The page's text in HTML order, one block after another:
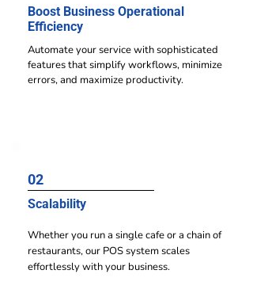
Boost Business Operational
Efficiency
Automate your service with sophisticated
features that simplify workflows, minimize
errors, and maximize productivity.
02
Scalability
Whether you run a single cafe or a chain of
restaurants, our POS system scales
effortlessly with your business.